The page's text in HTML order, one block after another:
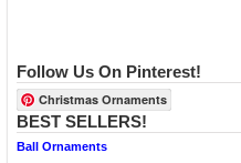
Follow Us On Pinterest!
Christmas Ornaments
BEST SELLERS!
Ball Ornaments